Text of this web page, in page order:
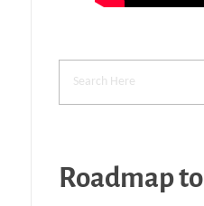
Roadmap to